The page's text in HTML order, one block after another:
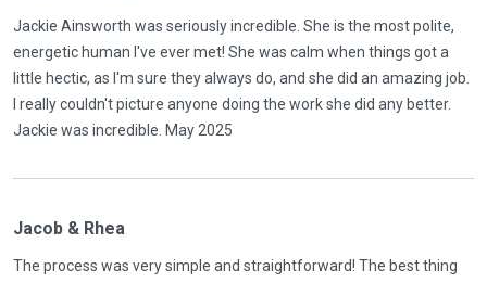
Jackie Ainsworth was seriously incredible. She is the most polite,
energetic human I've ever met! She was calm when things got a
little hectic, as I'm sure they always do, and she did an amazing job.
I really couldn't picture anyone doing the work she did any better.
Jackie was incredible. May 2025
Jacob & Rhea
The process was very simple and straightforward! The best thing